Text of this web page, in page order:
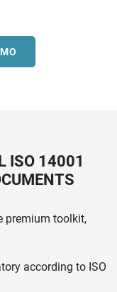
ISO 14001
premium toolkit,
according to ISO